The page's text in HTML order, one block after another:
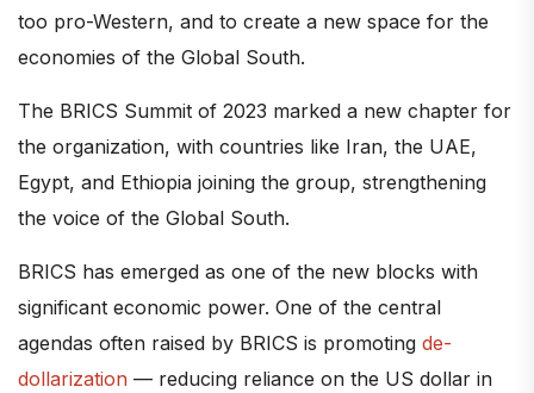
too pro-Western, and to create a new space for the
economies of the Global South.
The BRICS Summit of 2023 marked a new chapter for
the organization, with countries like Iran, the UAE,
Egypt, and Ethiopia joining the group, strengthening
the voice of the Global South.
BRICS has emerged as one of the new blocks with
significant economic power. One of the central
agendas often raised by BRICS is promoting de-
dollarization — reducing reliance on the US dollar in